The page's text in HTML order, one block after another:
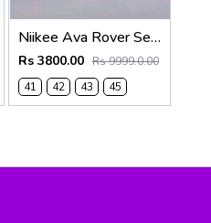
Niikee Ava Rover Sequoia and Oil Green 578
Rs 3800.00 Rs 9999.0.00
41
42 43 45